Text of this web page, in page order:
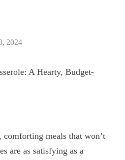
2024
A Hearty, Budget-
comforting meals that won’t
are as satisfying as a